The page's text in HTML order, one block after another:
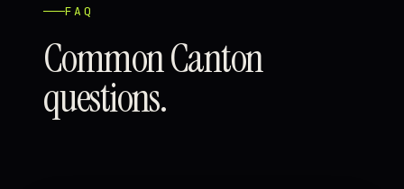
FAQ
Common Canton
questions.